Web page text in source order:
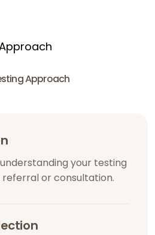
Approach
your testing
or consultation.